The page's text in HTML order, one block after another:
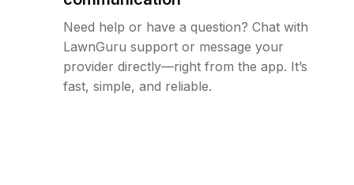
Need help or have a question? Chat with
LawnGuru support or message your
provider directly—right from the app. It’s
fast, simple, and reliable.